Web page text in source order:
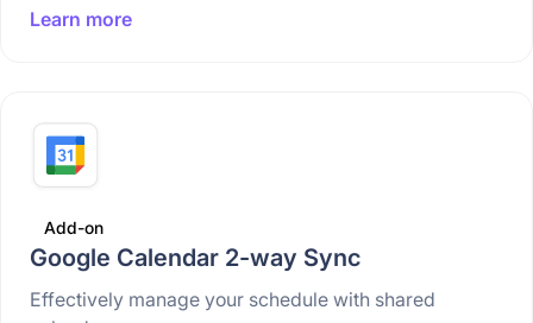
Learn more
Add-on
Google Calendar 2-way Sync
Effectively manage your schedule with shared